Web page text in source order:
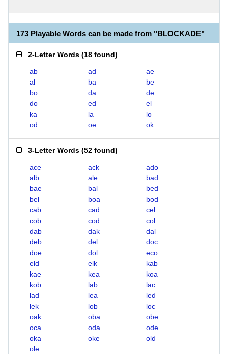
173 Playable Words can be made from "BLOCKADE"
2-Letter Words (18 found)
ab ad
ae
al
ba
be
bo
da
de
do
ed
el
ka
la
lo
od
oe ok
3-Letter Words (52 found)
ace ack
ado
alb
ale
bad
bae
bal
bed
bel
boa
bod
cab
cad
cel
cob
cod
col
dab
dak
dal
deb
del
doc
doe
dol
eco
eld
elk
kab
kae
kea
koa
kob
lab
lac
lad
lea
led
lek
lob
loc
oak
oba
obe
oca
oda
ode
oka
oke
old
ole